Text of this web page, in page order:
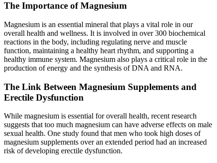
The Importance of Magnesium
Magnesium is an essential mineral that plays a vital role in our
overall health and wellness. It is involved in over 300 biochemical
reactions in the body, including regulating nerve and muscle
function, maintaining a healthy heart rhythm, and supporting a
healthy immune system. Magnesium also plays a critical role in the
production of energy and the synthesis of DNA and RNA.
The Link Between Magnesium Supplements and
Erectile Dysfunction
While magnesium is essential for overall health, recent research
suggests that too much magnesium can have adverse effects on male
sexual health. One study found that men who took high doses of
magnesium supplements over an extended period had an increased
risk of developing erectile dysfunction.